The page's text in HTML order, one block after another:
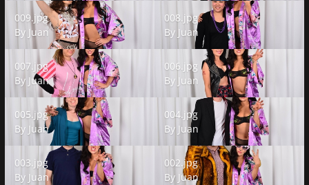
009.jpg
009.jpg
By Juan
008.jpg
By Juan
007.jpg
By Juan
006.jpg
By Juan
005.jpg
By Juan
004.jpg
By Juan
003.jpg
By Juan
002.jpg
002.jpg
By Juan